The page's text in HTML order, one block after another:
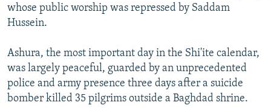
All RFE/RL sites
whose public worship was repressed by Saddam
Hussein.
Ashura, the most important day in the Shi'ite calendar,
was largely peaceful, guarded by an unprecedented
police and army presence three days after a suicide
bomber killed 35 pilgrims outside a Baghdad shrine.